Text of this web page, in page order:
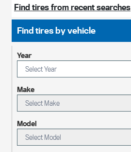
Find tires from recent searches
Find tires by vehicle
Year
Make
Model